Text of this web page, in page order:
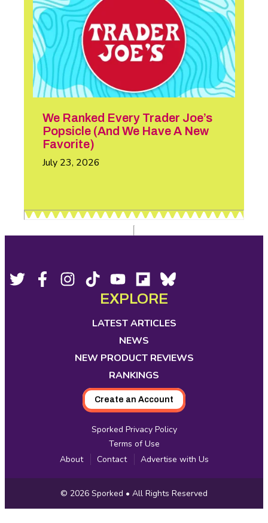
We Ranked Every Trader Joe’s
Popsicle (And We Have A New
Favorite)
July 23, 2026
Footer
Social
Twitter, Facebook,Instagram,
Tiktok,
opens
in
new
YouTube,
opens
in
new
tab
Flipboard,
opens
in
new
Bluesky,
new
EXPLORE
LATEST ARTICLES
NEWS
NEW PRODUCT REVIEWS
RANKINGS
Create an Account
Sporked Privacy Policy
Terms of Use
About
Contact Advertise with Us
Copyright
Information
© 2026 Sporked • All Rights Reserved